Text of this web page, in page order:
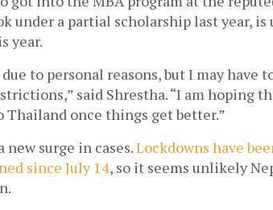
under a partial scholarship last year,
year.
to personal reasons, but I may have
said Shrestha. “I am hoping
Thailand once things get better.”
surge in cases. Lockdowns have
since July 14, so it seems unlikely